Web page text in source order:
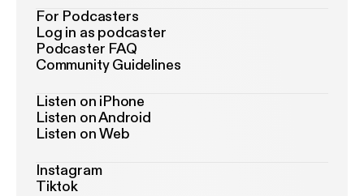
For Podcasters
Log in as podcaster
Podcaster FAQ
Community Guidelines
Listen on iPhone
Listen on Android
Listen on Web
Instagram
Tiktok